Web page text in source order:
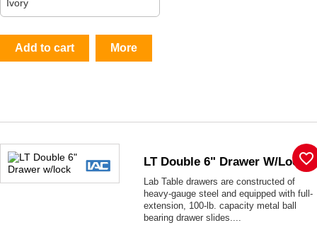
Add to cart More
LT Double 6" Drawer W/lock
Lab Table drawers are constructed of
heavy-gauge steel and equipped with full-
extension, 100-lb. capacity metal ball
bearing drawer slides....
favorite_border